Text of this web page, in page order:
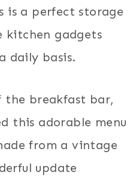
is a perfect storage
kitchen gadgets
daily basis.
the breakfast bar,
this adorable menu
from a vintage
update